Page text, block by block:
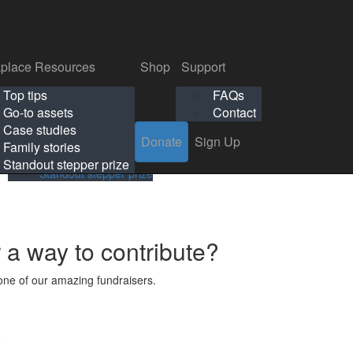
Contact
Resources
Top tips
Go-to assets
Case studies
Family stories
Standout stepper prize
Shop
Support
FAQs
Contact
Donate
Sign Up
Workplace Resources
Top tips
Go-to assets
Case studies
Family stories
Standout stepper prize
Shop
Support
FAQs
Contact
way to contribute?
of our amazing fundraisers.